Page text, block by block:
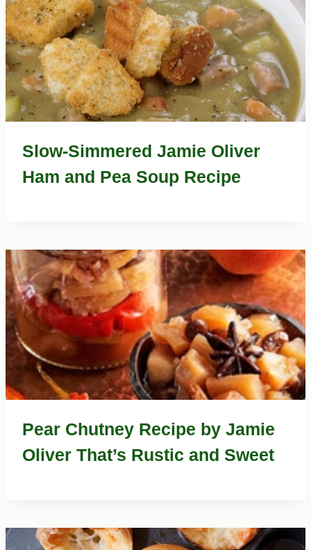
Slow-Simmered Jamie Oliver
Ham and Pea Soup Recipe
Pear Chutney Recipe by Jamie
Oliver That’s Rustic and Sweet